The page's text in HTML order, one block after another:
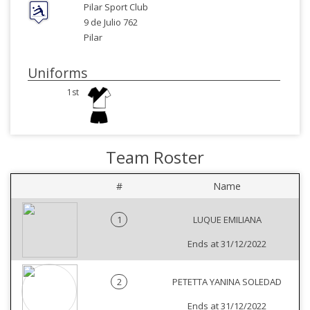
Pilar Sport Club
9 de Julio 762
Pilar
Uniforms
1st
Team Roster
# Name
1
LUQUE EMILIANA
Ends at 31/12/2022
2
PETETTA YANINA SOLEDAD
Ends at 31/12/2022